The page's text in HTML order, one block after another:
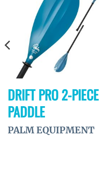
Ajouter
à la
wishlist
DRIFT PRO 2-PIECE
PADDLE
PALM EQUIPMENT